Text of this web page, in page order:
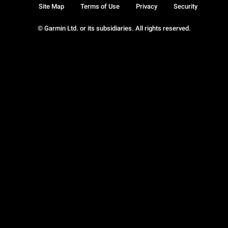
© Garmin Ltd. or its subsidiaries. All rights reserved.
Site Map Terms of Use Privacy Security